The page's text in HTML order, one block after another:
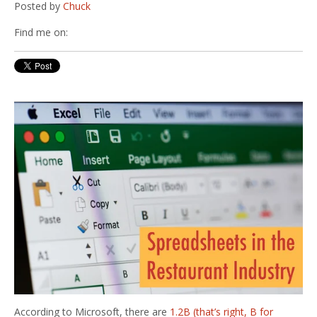
Posted by Chuck
Find me on:
According to Microsoft, there are 1.2B (that’s right, B for